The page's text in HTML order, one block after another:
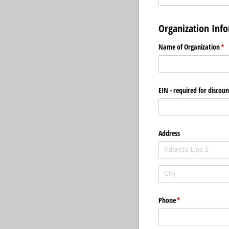
Organization
Name of Organization*
EIN - required for
Address
Phone*
(required)